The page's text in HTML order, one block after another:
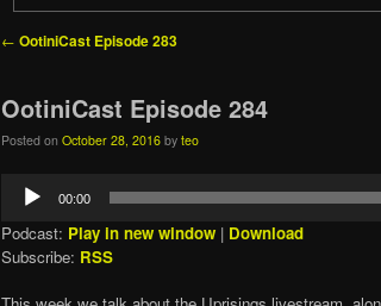
Post navigation
← OotiniCast Episode 283
OotiniCast Episode 284
Posted on October 28, 2016 by teo
Audio
Player
00:00
Podcast: Play in new window | Download
Subscribe: RSS